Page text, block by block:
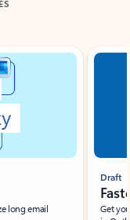
long email
Draft
Get